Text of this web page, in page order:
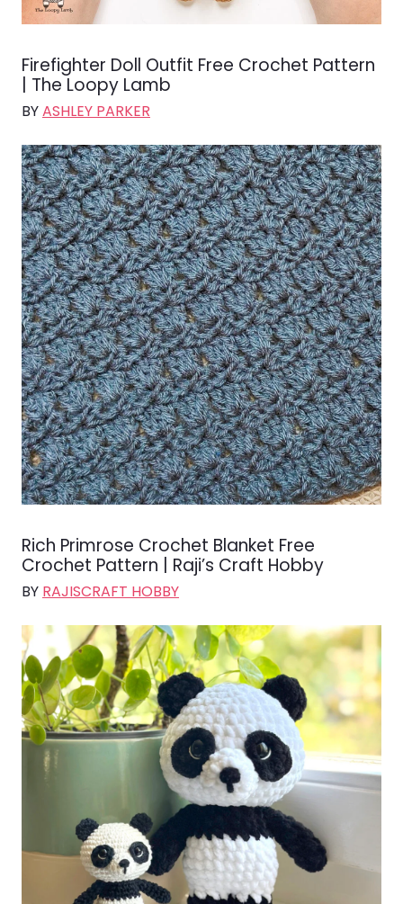
Firefighter Doll Outfit Free Crochet Pattern
| The Loopy Lamb
BYASHLEY PARKER
Rich Primrose Crochet Blanket Free
Crochet Pattern | Raji’s Craft Hobby
BY RAJISCRAFT HOBBY